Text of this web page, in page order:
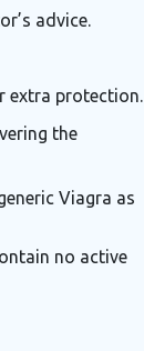
advice.
extra protection.
the
Viagra as
no active